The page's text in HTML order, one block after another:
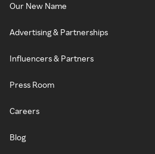
Our New Name
Advertising & Partnerships
Influencers & Partners
Press Room
Careers
Blog